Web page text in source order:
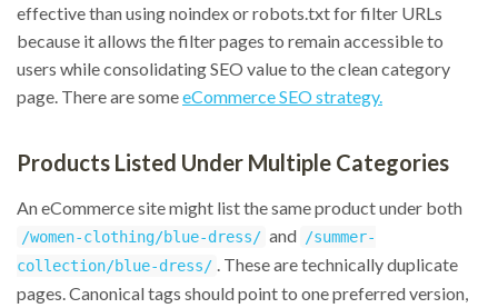
effective than using noindex or robots.txt for filter URLs
because it allows the filter pages to remain accessible to
users while consolidating SEO value to the clean category
page. There are someeCommerce SEO strategy.
Products Listed Under Multiple Categories
An eCommerce site might list the same product under both
/women-clothing/blue-dress/ and /summer-
collection/blue-dress/
. These are technically duplicate
pages. Canonical tags should point to one preferred version,